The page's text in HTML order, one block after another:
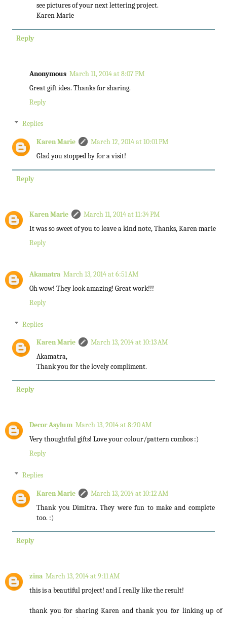
see pictures of your next lettering project.
Karen Marie
Reply
Anonymous March 11, 2014 at 8:07 PM
Great gift idea. Thanks for sharing.
Reply
Replies
Karen Marie
March 12, 2014 at 10:01 PM
Glad you stopped by for a visit!
Reply
Karen Marie
March 11, 2014 at 11:34 PM
It was so sweet of you to leave a kind note, Thanks, Karen marie
Reply
Akamatra March 13, 2014 at 6:51 AM
Oh wow! They look amazing! Great work!!!
Reply
Replies
Karen Marie
March 13, 2014 at 10:13 AM
Akamatra,
Thank you for the lovely compliment.
Reply
Decor Asylum March 13, 2014 at 8:20 AM
Very thoughtful gifts! Love your colour/pattern combos :)
Reply
Replies
Karen Marie
March 13, 2014 at 10:12 AM
Thank you Dimitra. They were fun to make and complete
too. :)
Reply
zina March 13, 2014 at 9:11 AM
this is a beautiful project! and I really like the result!
thank you for sharing Karen and thank you for linking up of